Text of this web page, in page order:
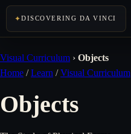
DISCOVERING DA VINCI
Visual Curriculum › Objects
Home /Learn /Visual Curriculum
Objects